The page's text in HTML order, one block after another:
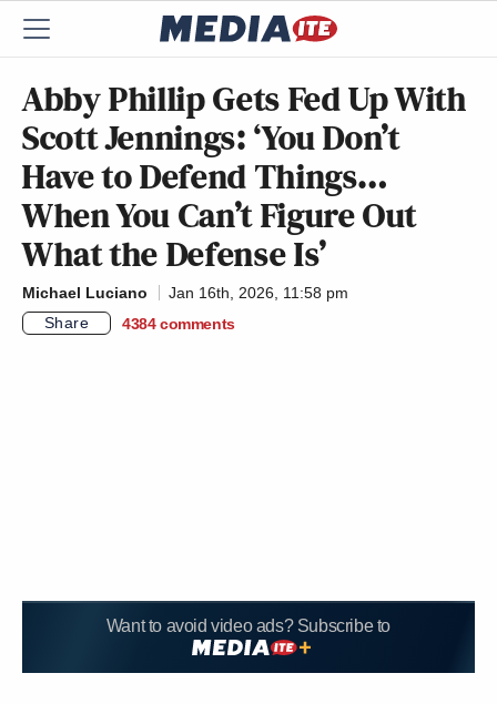
Abby Phillip Gets Fed Up With
Scott Jennings: ‘You Don’t
Have to Defend Things…
When You Can’t Figure Out
What the Defense Is’
Michael Luciano
Jan 16th, 2026, 11:58 pm
Share
4384 comments
Want to avoid video ads? Subscribe to